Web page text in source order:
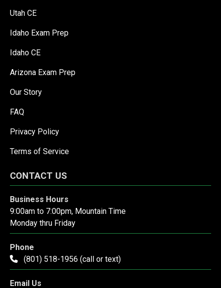
Utah CE
Idaho Exam Prep
Idaho CE
Arizona Exam Prep
Our Story
FAQ
Privacy Policy
Terms of Service
CONTACT US
Business Hours
9:00am to 7:00pm, Mountain Time
Monday thru Friday
Phone
(801) 518-1956 (call or text)
Email Us